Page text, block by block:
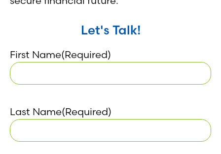
Let's Talk!
First Name(Required)
Last Name(Required)